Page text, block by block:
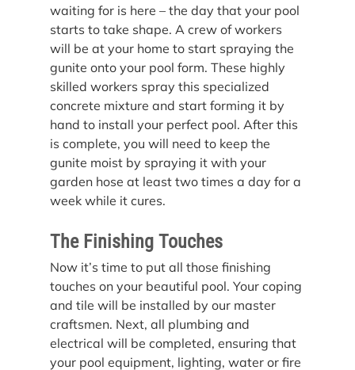
waiting for is here – the day that your pool
starts to take shape. A crew of workers
will be at your home to start spraying the
gunite onto your pool form. These highly
skilled workers spray this specialized
concrete mixture and start forming it by
hand to install your perfect pool. After this
is complete, you will need to keep the
gunite moist by spraying it with your
garden hose at least two times a day for a
week while it cures.
The Finishing Touches
Now it’s time to put all those finishing
touches on your beautiful pool. Your coping
and tile will be installed by our master
craftsmen. Next, all plumbing and
electrical will be completed, ensuring that
your pool equipment, lighting, water or fire